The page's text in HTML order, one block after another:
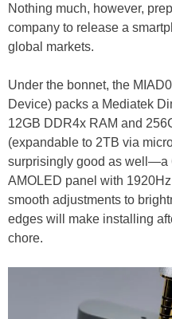
Nothing much, however,
company to release a
global markets.
Under the bonnet, the
Device) packs a Mediatek
12GB DDR4x RAM and
(expandable to 2TB via
surprisingly good as well—a
AMOLED panel with
smooth adjustments to
edges will make installing
chore.